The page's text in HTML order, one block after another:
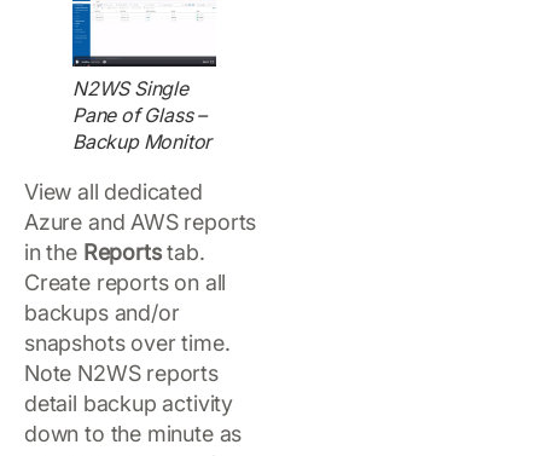
N2WS Single
Pane of Glass –
Backup Monitor
View all dedicated
Azure and AWS reports
in the Reportstab.
Create reports on all
backups and/or
snapshots over time.
Note N2WS reports
detail backup activity
down to the minute as